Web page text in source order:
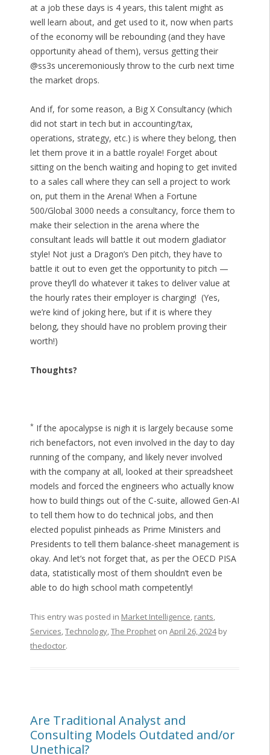
at a job these days is 4 years, this talent might as
well learn about, and get used to it, now when parts
of the economy will be rebounding (and they have
opportunity ahead of them), versus getting their
@ss3s unceremoniously throw to the curb next time
the market drops.
And if, for some reason, a Big X Consultancy (which
did not start in tech but in accounting/tax,
operations, strategy, etc.) is where they belong, then
let them prove it in a battle royale! Forget about
sitting on the bench waiting and hoping to get invited
to a sales call where they can sell a project to work
on, put them in the Arena! When a Fortune
500/Global 3000 needs a consultancy, force them to
make their selection in the arena where the
consultant leads will battle it out modern gladiator
style! Not just a Dragon’s Den pitch, they have to
battle it out to even get the opportunity to pitch —
prove they’ll do whatever it takes to deliver value at
the hourly rates their employer is charging! (Yes,
we’re kind of joking here, but if it is where they
belong, they should have no problem proving their
worth!)
Thoughts?
*If the apocalypse is nigh it is largely because some
rich benefactors, not even involved in the day to day
running of the company, and likely never involved
with the company at all, looked at their spreadsheet
models and forced the engineers who actually know
how to build things out of the C-suite, allowed Gen-AI
to tell them how to do technical jobs, and then
elected populist pinheads as Prime Ministers and
Presidents to tell them balance-sheet management is
okay. And let’s not forget that, as per the OECD PISA
data, statistically most of them shouldn’t even be
able to do high school math competently!
This entry was posted in Market Intelligence, rants,
Services,Technology,The Propheton April 26, 2024by
thedoctor.
Are Traditional Analyst and
Consulting Models Outdated and/or
Unethical?